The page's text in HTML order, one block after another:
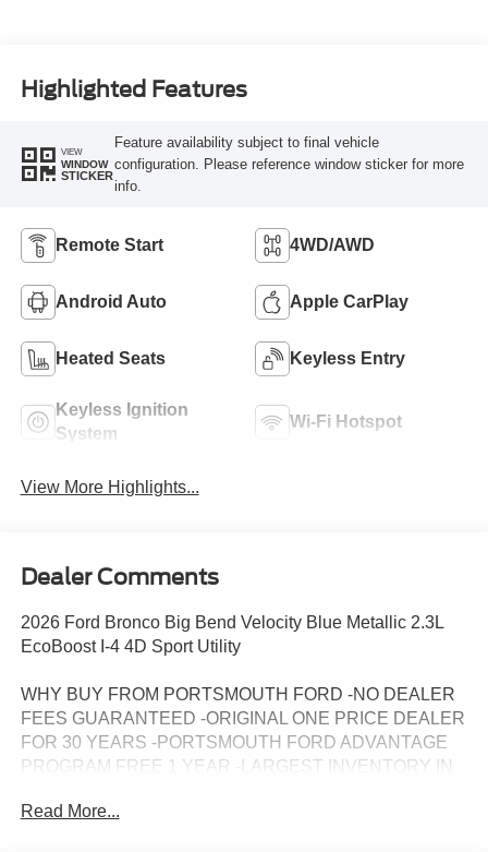
Highlighted Features
VIEW
WINDOW
STICKER
Feature availability subject to final vehicle
configuration. Please reference window sticker for more
info.
Remote Start 4WD/AWD
Android Auto Apple CarPlay
Heated Seats Keyless Entry
Keyless Ignition
System
Wi-Fi Hotspot
View More Highlights...
Dealer Comments
2026 Ford Bronco Big Bend Velocity Blue Metallic 2.3L
EcoBoost I-4 4D Sport Utility
WHY BUY FROM PORTSMOUTH FORD -NO DEALER
FEES GUARANTEED -ORIGINAL ONE PRICE DEALER
FOR 30 YEARS -PORTSMOUTH FORD ADVANTAGE
PROGRAM FREE 1 YEAR -LARGEST INVENTORY IN
rebates, incentives, and special offers. See dealer for
Read More...